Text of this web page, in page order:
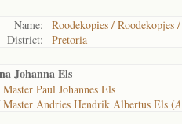
Name:
Roodekopies / Roodekopjes
District:
Pretoria
Johanna Els
Master Paul Johannes Els
Master Andries Hendrik Albertus Els (